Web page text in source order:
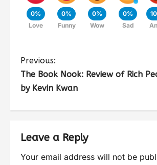
0%
Love
0%
Funny
0%
Wow
0%
Sad
Previous:
The Book Nook: Review of Rich
by Kevin Kwan
Leave a Reply
Your email address will not be